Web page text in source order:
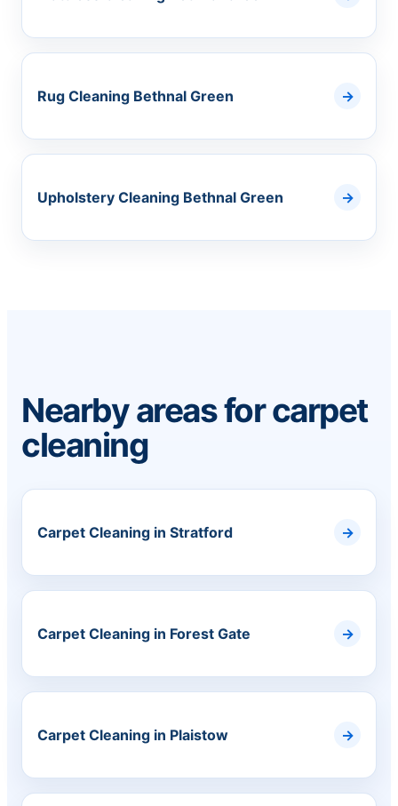
Rug Cleaning Bethnal Green
Upholstery Cleaning Bethnal Green
Nearby areas for carpet
cleaning
Carpet Cleaning in Stratford
Carpet Cleaning in Forest Gate
Carpet Cleaning in Plaistow